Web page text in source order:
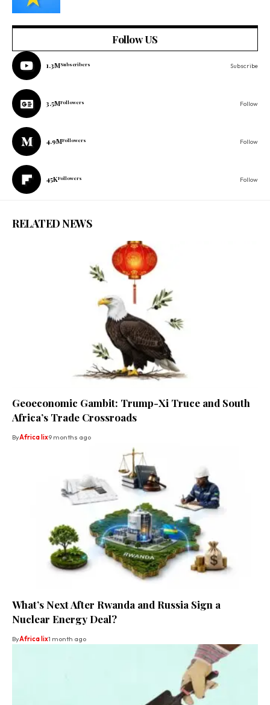
Follow US
1.3MSubscribers Subscribe
3.5MFollowers Follow
4.9MFollowers Follow
45KFollowers Follow
RELATED NEWS
Geoeconomic Gambit: Trump-Xi Truce and South
Africa’s Trade Crossroads
ByAfrica lix9 months ago
What’s Next After Rwanda and Russia Sign a
Nuclear Energy Deal?
ByAfrica lix1 month ago